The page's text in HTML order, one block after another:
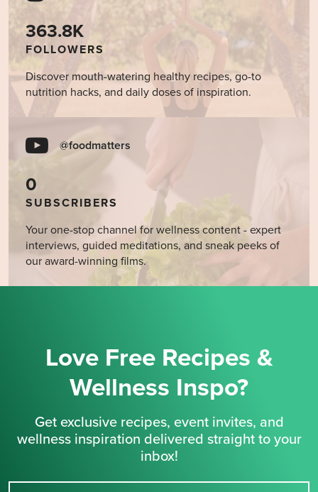
363.8K
FOLLOWERS
Discover mouth-watering healthy recipes, go-to
nutrition hacks, and daily doses of inspiration.
@foodmatters
0
SUBSCRIBERS
Your one-stop channel for wellness content - expert
interviews, guided meditations, and sneak peeks of
our award-winning films.
Love Free Recipes &
Wellness Inspo?
Get exclusive recipes, event invites, and
wellness inspiration delivered straight to your
inbox!